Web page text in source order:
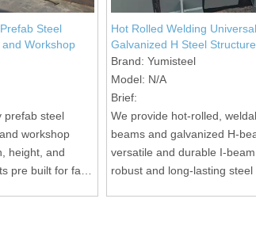
Steel
Workshop
prefab steel
workshop
height, and
pre built for fast
Hot Rolled Welding
Galvanized H Steel
Brand: Yumisteel
Model: N/A
Brief:
We provide hot-rolled,
beams and galvanized H-
versatile and durable I-
robust and long-lasting steel